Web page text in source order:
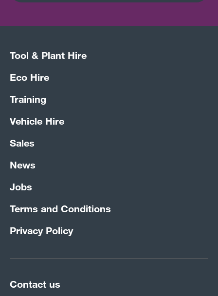
Tool & Plant Hire
Eco Hire
Training
Vehicle Hire
Sales
News
Jobs
Terms and Conditions
Privacy Policy
Contact us